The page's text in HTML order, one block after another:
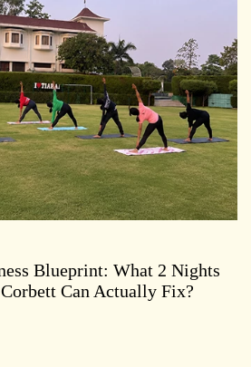
Blueprint: What 2 Nights
Can Actually Fix?